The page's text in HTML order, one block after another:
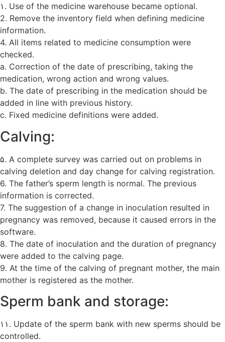
۱. Use of the medicine warehouse became optional.
2. Remove the inventory field when defining medicine
information.
4. All items related to medicine consumption were
checked.
a. Correction of the date of prescribing, taking the
medication, wrong action and wrong values.
b. The date of prescribing in the medication should be
added in line with previous history.
c. Fixed medicine definitions were added.
Calving:
۵. A complete survey was carried out on problems in
calving deletion and day change for calving registration.
6. The father’s sperm length is normal. The previous
information is corrected.
7. The suggestion of a change in inoculation resulted in
pregnancy was removed, because it caused errors in the
software.
8. The date of inoculation and the duration of pregnancy
were added to the calving page.
9. At the time of the calving of pregnant mother, the main
mother is registered as the mother.
Sperm bank and storage:
۱۱. Update of the sperm bank with new sperms should be
controlled.